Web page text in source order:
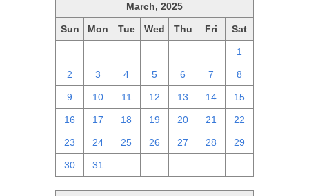
March, 2025
Sun Mon Tue Wed Thu Fri Sat
1
2 3 4 5 6 7 8
9 10 11 12 13 14 15
16 17 18 19 20 21 22
23 24 25 26 27 28 29
30 31